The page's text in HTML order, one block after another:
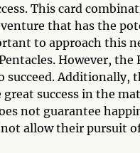
This card
that has the
to approach this
However,
Additionally,
success in the
not guarantee
allow their pursuit